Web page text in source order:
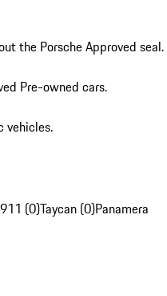
the Porsche Approved seal.
Pre-owned cars.
vehicles.
911 (0)Taycan (0)Panamera